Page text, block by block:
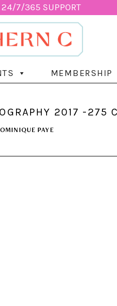
7/365 SUPPORT
MEMBERSHIP
2017 -275
PAYE